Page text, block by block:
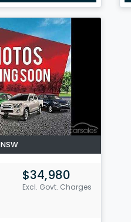
NSW
$34,980
Excl. Govt. Charges